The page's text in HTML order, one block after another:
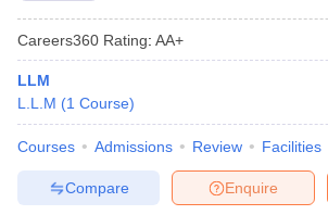
Careers360 Rating: AA+
LLM
L.L.M (1 Course)
Courses Admissions Review Facilities
Enquire
Compare